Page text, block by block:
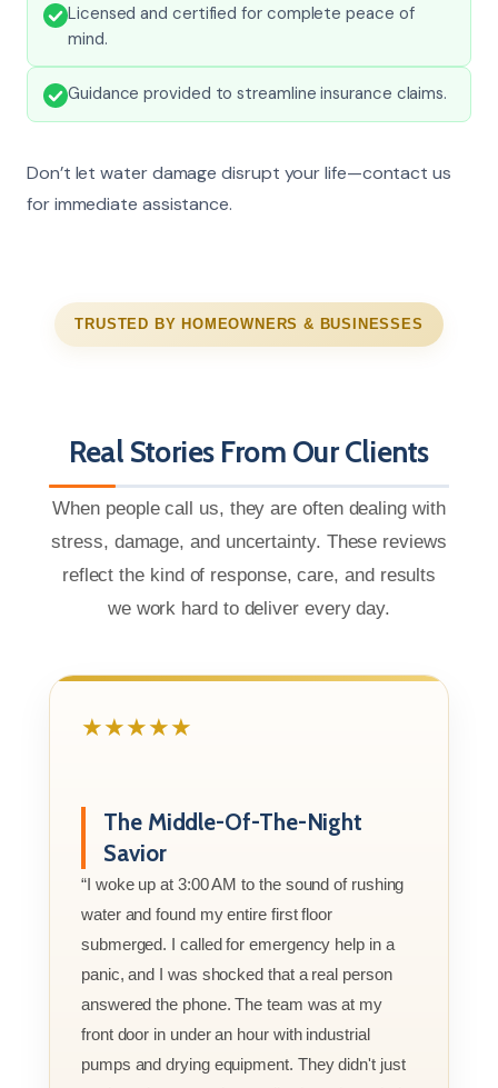
Licensed and certified for complete peace of
mind.
Guidance provided to streamline insurance claims.
Don’t let water damage disrupt your life—contact us
for immediate assistance.
TRUSTED BY HOMEOWNERS & BUSINESSES
Real Stories From Our Clients
When people call us, they are often dealing with
stress, damage, and uncertainty. These reviews
reflect the kind of response, care, and results
we work hard to deliver every day.
★★★★★
The Middle-Of-The-Night
Savior
“I woke up at 3:00 AM to the sound of rushing
water and found my entire first floor
submerged. I called for emergency help in a
panic, and I was shocked that a real person
answered the phone. The team was at my
front door in under an hour with industrial
pumps and drying equipment. They didn't just